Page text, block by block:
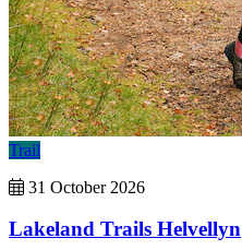
Trail
31 October 2026
Lakeland Trails Helvellyn